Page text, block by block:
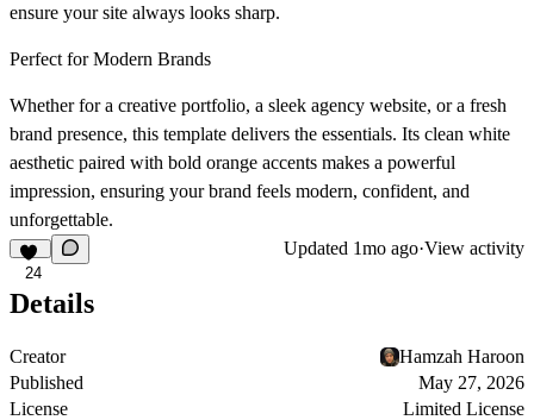
ensure your site always looks sharp.
Perfect for Modern Brands
Whether for a creative portfolio, a sleek agency website, or a fresh
brand presence, this template delivers the essentials. Its clean white
aesthetic paired with bold orange accents makes a powerful
impression, ensuring your brand feels modern, confident, and
unforgettable.
24
Updated 1mo ago·View activity
Details
Creator
Hamzah Haroon
Published
May 27, 2026
License
Limited License